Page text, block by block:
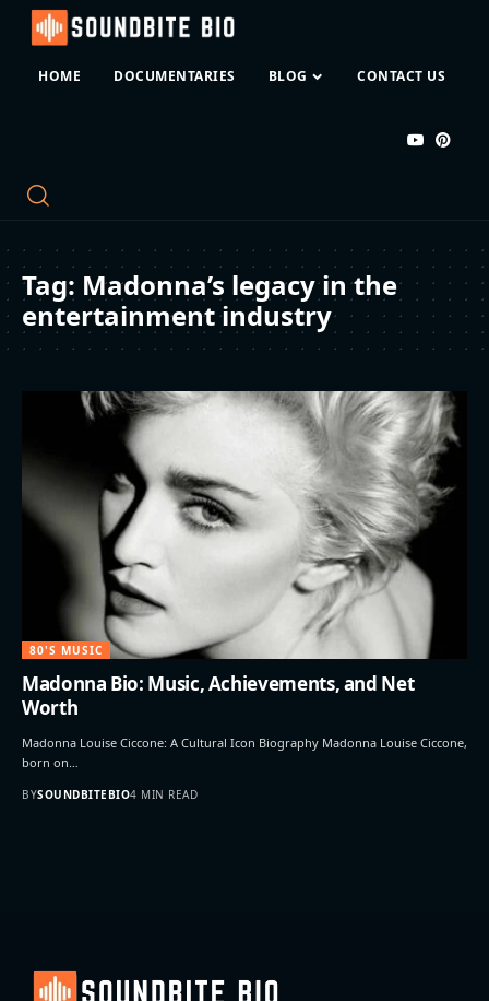
HOME DOCUMENTARIES BLOG CONTACT US
Tag: Madonna’s legacy in the
entertainment industry
80'S MUSIC
Madonna Bio: Music, Achievements, and Net
Worth
Madonna Louise Ciccone: A Cultural Icon Biography Madonna Louise Ciccone,
born on…
BYSOUNDBITEBIO4 MIN READ